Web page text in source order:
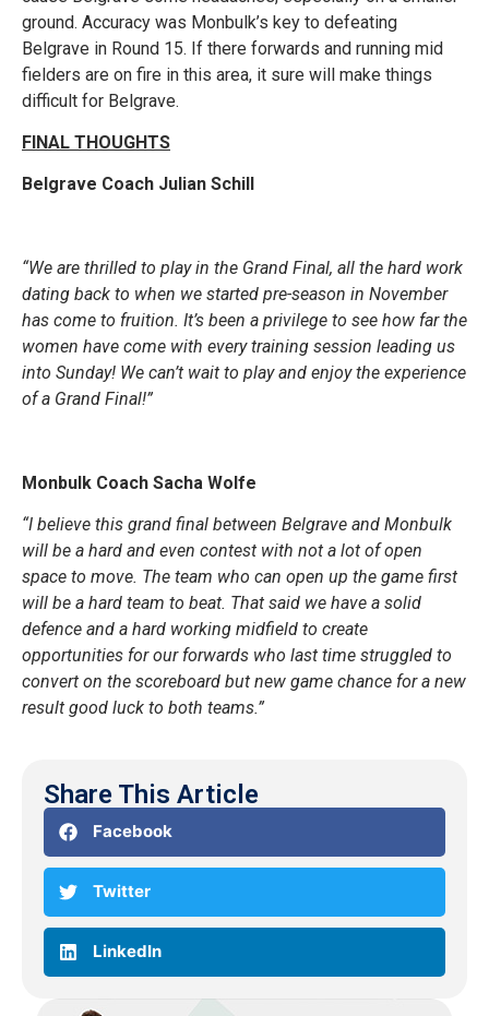
ground. Accuracy was Monbulk’s key to defeating
Belgrave in Round 15. If there forwards and running mid
fielders are on fire in this area, it sure will make things
difficult for Belgrave.
FINAL THOUGHTS
Belgrave Coach Julian Schill
“We are thrilled to play in the Grand Final, all the hard work
dating back to when we started pre-season in November
has come to fruition. It’s been a privilege to see how far the
women have come with every training session leading us
into Sunday! We can’t wait to play and enjoy the experience
of a Grand Final!”
Monbulk Coach Sacha Wolfe
“I believe this grand final between Belgrave and Monbulk
will be a hard and even contest with not a lot of open
space to move. The team who can open up the game first
will be a hard team to beat. That said we have a solid
defence and a hard working midfield to create
opportunities for our forwards who last time struggled to
convert on the scoreboard but new game chance for a new
result good luck to both teams.”
Share This Article
Facebook
Twitter
LinkedIn